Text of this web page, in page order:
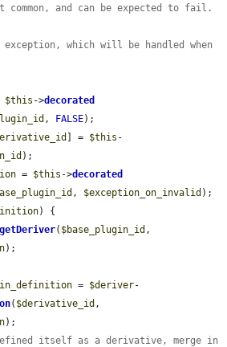
and can be expected to fail.
which will be handled when
$this ->decorated
, FALSE);
] = $this -
);
= $this ->decorated
, $exception_on_invalid );
) {
getDeriver( $base_plugin_id
);
= $deriver-
( $derivative_id
);
itself as a derivative, merge in